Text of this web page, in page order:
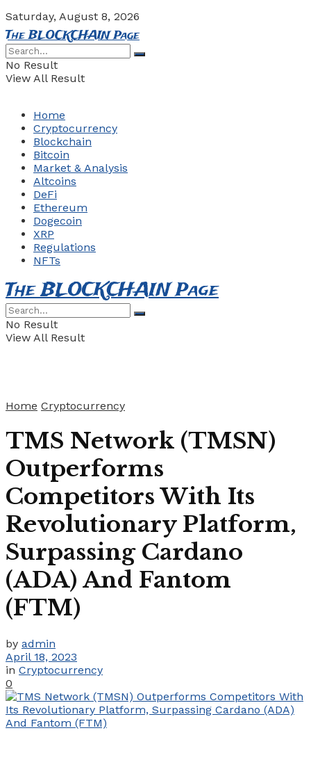
Saturday, August 8, 2026
The BLOCKCHAIN Page
No Result
View All Result
Home
Cryptocurrency
Blockchain
Bitcoin
Market & Analysis
Altcoins
DeFi
Ethereum
Dogecoin
XRP
Regulations
NFTs
The BLOCKCHAIN Page
No Result
View All Result
Home Cryptocurrency
TMS Network (TMSN)
Outperforms
Competitors With Its
Revolutionary Platform,
Surpassing Cardano
(ADA) And Fantom
(FTM)
by admin
April 18, 2023
in Cryptocurrency
0